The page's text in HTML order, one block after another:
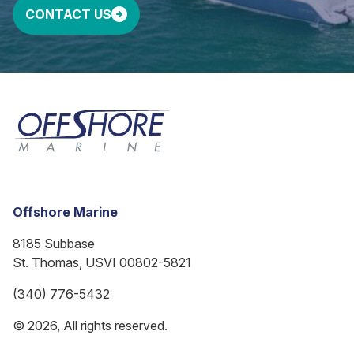
CONTACT US
Offshore Marine
8185 Subbase
St. Thomas, USVI 00802-5821
(340) 776-5432
© 2026, All rights reserved.